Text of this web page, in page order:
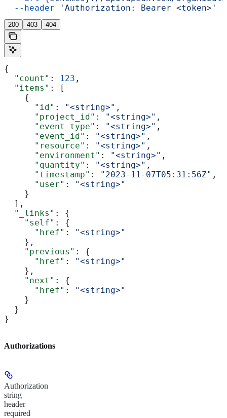
  --header
'Authorization: Bearer <token>'
200 403 404
{
  "count"
: 123 ,
  "items"
: [
    {
      "id"
: "<string>" ,
      "project_id"
: "<string>" ,
      "event_type"
: "<string>" ,
      "event_id"
: "<string>" ,
      "resource"
: "<string>" ,
      "environment"
: "<string>" ,
      "quantity"
: "<string>" ,
      "timestamp"
: "2023-11-07T05:31:56Z" ,
      "user"
:
"<string>"
    }
  ],
  "_links"
: {
    "self"
: {
      "href"
:
"<string>"
    },
    "previous"
: {
      "href"
:
"<string>"
    },
    "next"
: {
      "href"
:
"<string>"
    }
  }
}
Authorizations
Authorization
string
header
required